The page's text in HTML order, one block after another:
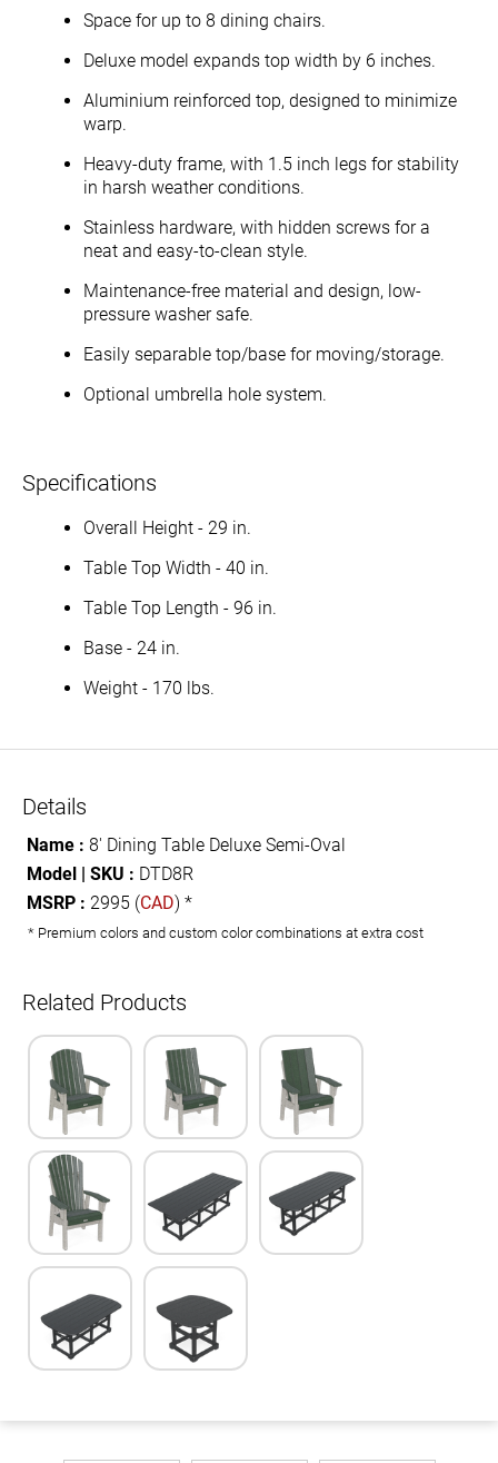
Space for up to 8 dining chairs.
Deluxe model expands top width by 6 inches.
Aluminium reinforced top, designed to minimize
warp.
Heavy-duty frame, with 1.5 inch legs for stability
in harsh weather conditions.
Stainless hardware, with hidden screws for a
neat and easy-to-clean style.
Maintenance-free material and design, low-
pressure washer safe.
Easily separable top/base for moving/storage.
Optional umbrella hole system.
Specifications
Overall Height - 29 in.
Table Top Width - 40 in.
Table Top Length - 96 in.
Base - 24 in.
Weight - 170 lbs.
Details
Name : 8' Dining Table Deluxe Semi-Oval
Model | SKU : DTD8R
MSRP : 2995 (CAD) *
* Premium colors and custom color combinations at extra cost
Related Products